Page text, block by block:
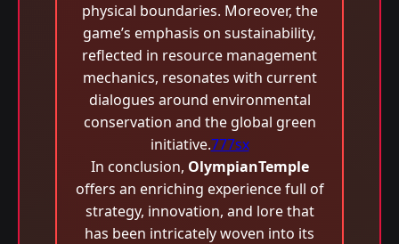
physical boundaries. Moreover, the
game’s emphasis on sustainability,
reflected in resource management
mechanics, resonates with current
dialogues around environmental
conservation and the global green
initiative.777sx
In conclusion, OlympianTemple
offers an enriching experience full of
strategy, innovation, and lore that
has been intricately woven into its